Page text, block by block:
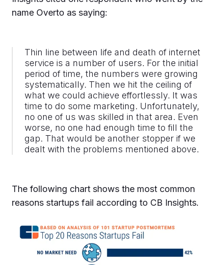
name Overto as saying:
Thin line between life and death of internet
service is a number of users. For the initial
period of time, the numbers were growing
systematically. Then we hit the ceiling of
what we could achieve effortlessly. It was
time to do some marketing. Unfortunately,
no one of us was skilled in that area. Even
worse, no one had enough time to fill the
gap. That would be another stopper if we
dealt with the problems mentioned above.
The following chart shows the most common
reasons startups fail according to CB Insights.